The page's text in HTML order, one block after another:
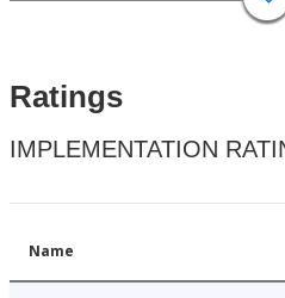
Ratings
IMPLEMENTATION
Name